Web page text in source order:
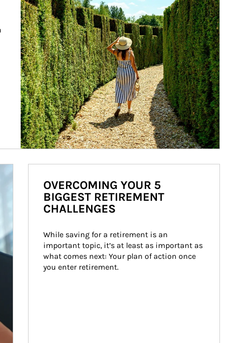
OVERCOMING YOUR 5
BIGGEST RETIREMENT
CHALLENGES
While saving for a retirement is an
important topic, it’s at least as important as
what comes next: Your plan of action once
you enter retirement.